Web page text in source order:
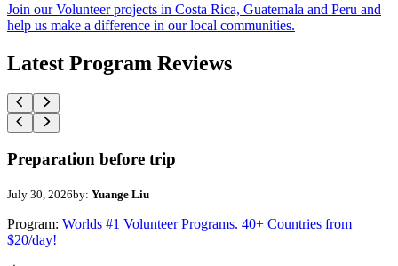
Join our Volunteer projects in Costa Rica, Guatemala and Peru and
help us make a difference in our local communities.
Latest Program Reviews
Preparation before trip
July 30, 2026by: Yuange Liu
Program: Worlds #1 Volunteer Programs. 40+ Countries from
$20/day!